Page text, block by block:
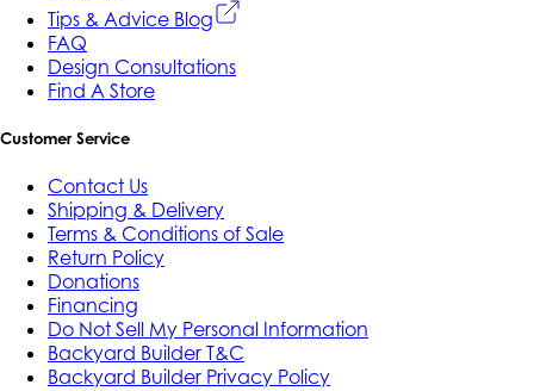
Tips & Advice Blog
FAQ
Design Consultations
Find A Store
Customer Service
Contact Us
Shipping & Delivery
Terms & Conditions of Sale
Return Policy
Donations
Financing
Do Not Sell My Personal Information
Backyard Builder T&C
Backyard Builder Privacy Policy